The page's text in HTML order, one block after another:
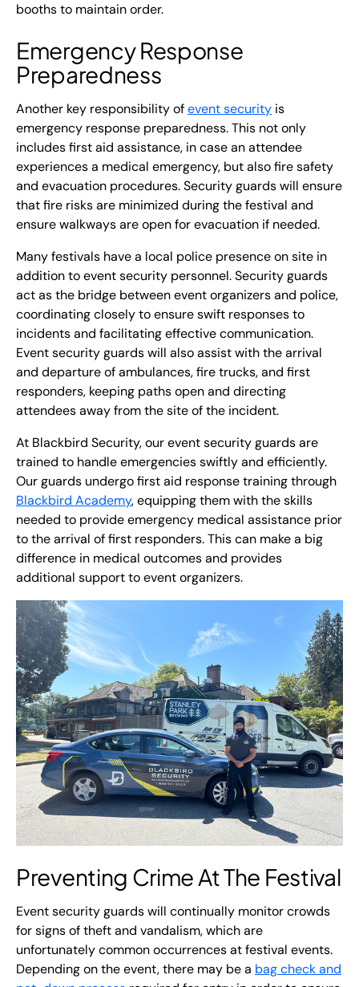
booths to maintain order.
Emergency Response
Preparedness
Another key responsibility ofevent security is
emergency response preparedness. This not only
includes first aid assistance, in case an attendee
experiences a medical emergency, but also fire safety
and evacuation procedures. Security guards will ensure
that fire risks are minimized during the festival and
ensure walkways are open for evacuation if needed.
Many festivals have a local police presence on site in
addition to event security personnel. Security guards
act as the bridge between event organizers and police,
coordinating closely to ensure swift responses to
incidents and facilitating effective communication.
Event security guards will also assist with the arrival
and departure of ambulances, fire trucks, and first
responders, keeping paths open and directing
attendees away from the site of the incident.
At Blackbird Security, our event security guards are
trained to handle emergencies swiftly and efficiently.
Our guards undergo first aid response training through
Blackbird Academy, equipping them with the skills
needed to provide emergency medical assistance prior
to the arrival of first responders. This can make a big
difference in medical outcomes and provides
additional support to event organizers.
Preventing Crime At The Festival
Event security guards will continually monitor crowds
for signs of theft and vandalism, which are
unfortunately common occurrences at festival events.
Depending on the event, there may be a bag check and